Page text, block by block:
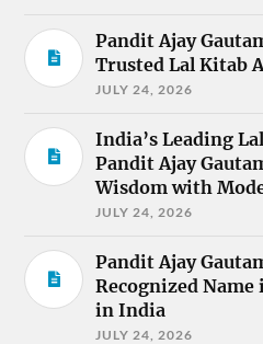
Pandit Ajay
Trusted Lal Kitab
JULY 24, 2026
India’s Leading
Pandit Ajay
Wisdom with
JULY 24, 2026
Pandit Ajay
Recognized
in India
JULY 24, 2026